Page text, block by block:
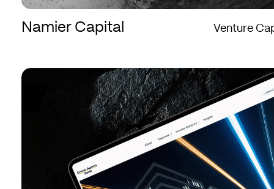
Namier Capital Venture
Crown
Crown